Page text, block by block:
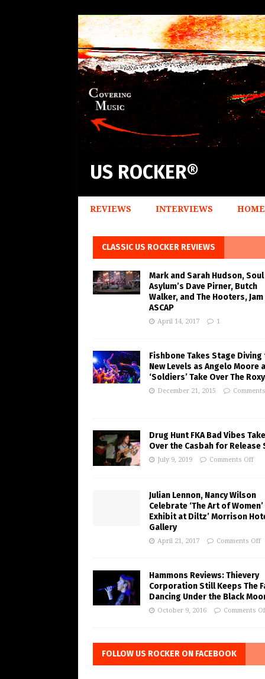
US ROCKER®
REVIEWS INTERVIEWS HOME
CLASSIC US ROCKER REVIEWS
Mark and Sarah Hudson, Soul
Asylum’s Dave Pirner, Butch
Walker, and The Hooters,
ASCAP
April 14, 2017 1
Fishbone Takes Stage Diving
New Levels as Angelo Moore
‘Soldiers’ Take Over The Roxy
December 21, 2015
Drug Hunt FKA Bad Vibes
Over the Casbah for Release
July 9, 2019 Comments Off
Julian Lennon, Nancy Wilson
Celebrate ‘The Art of Women’
Exhibit at Diltz’ Morrison
Gallery
April 21, 2017 Comments Off
Hammons Reviews: Thievery
Corporation Still Keeps The
Dancing Under the Black
October 9, 2016 Comments
FOLLOW US ROCKER ON FACEBOOK